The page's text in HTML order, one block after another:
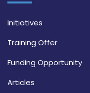
Initiatives
Training Offer
Funding Opportunity
Articles